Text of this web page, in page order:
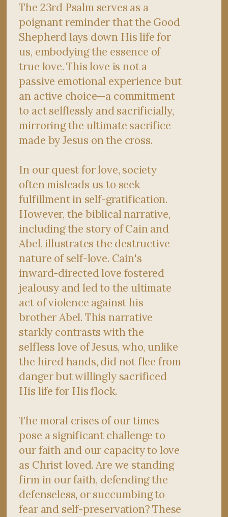
The 23rd Psalm serves as a
poignant reminder that the Good
Shepherd lays down His life for
us, embodying the essence of
true love. This love is not a
passive emotional experience but
an active choice—a commitment
to act selflessly and sacrificially,
mirroring the ultimate sacrifice
made by Jesus on the cross.
In our quest for love, society
often misleads us to seek
fulfillment in self-gratification.
However, the biblical narrative,
including the story of Cain and
Abel, illustrates the destructive
nature of self-love. Cain's
inward-directed love fostered
jealousy and led to the ultimate
act of violence against his
brother Abel. This narrative
starkly contrasts with the
selfless love of Jesus, who, unlike
the hired hands, did not flee from
danger but willingly sacrificed
His life for His flock.
The moral crises of our times
pose a significant challenge to
our faith and our capacity to love
as Christ loved. Are we standing
firm in our faith, defending the
defenseless, or succumbing to
fear and self-preservation? These